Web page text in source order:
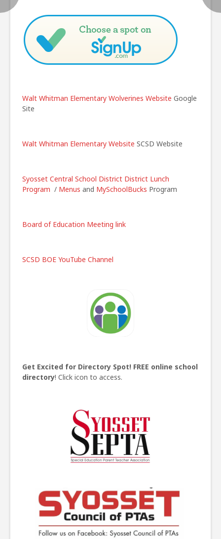
Walt Whitman Elementary Wolverines Website Google
Site
Walt Whitman Elementary Website SCSD Website
Syosset Central School District District Lunch
Program / Menus and MySchoolBucks Program
Board of Education Meeting link
SCSD BOE YouTube Channel
Get Excited for Directory Spot! FREE online school
directory! Click icon to access.